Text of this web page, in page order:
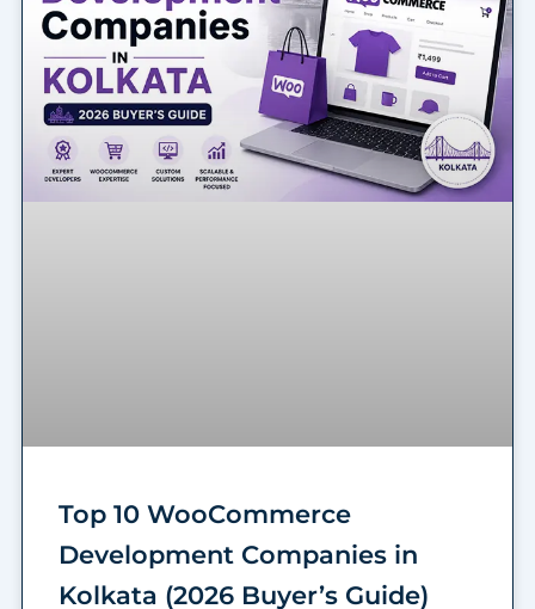
Top 10 WooCommerce
Development Companies in
Kolkata (2026 Buyer’s Guide)